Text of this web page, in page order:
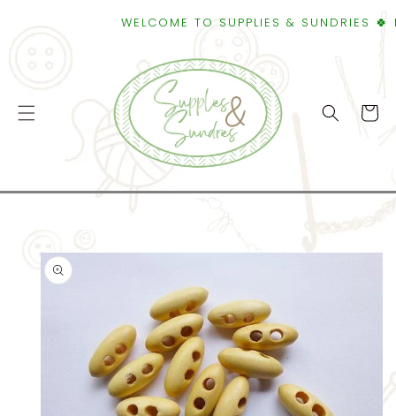
WELCOME TO SUPPLIES & SUNDRIES 🍀
Cart
INFORMATION